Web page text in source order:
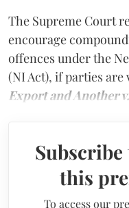
The Supreme Court
encourage
offences under the
(NI Act), if parties
Export and Another
Subscribe
this
To access our